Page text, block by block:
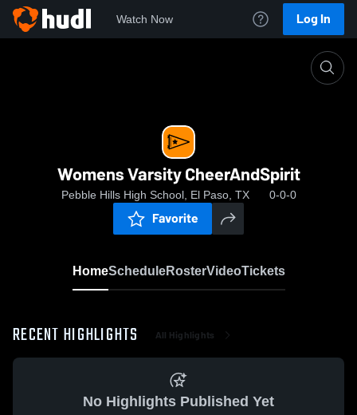
Watch Now Log In
Womens Varsity CheerAndSpirit
Pebble Hills High School, El Paso, TX 0-0-0
Favorite
HomeScheduleRosterVideoTickets
RECENT HIGHLIGHTS All Highlights
No Highlights Published Yet